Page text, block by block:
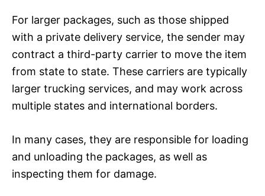
For larger packages, such as those shipped
with a private delivery service, the sender may
contract a third-party carrier to move the item
from state to state. These carriers are typically
larger trucking services, and may work across
multiple states and international borders.
In many cases, they are responsible for loading
and unloading the packages, as well as
inspecting them for damage.